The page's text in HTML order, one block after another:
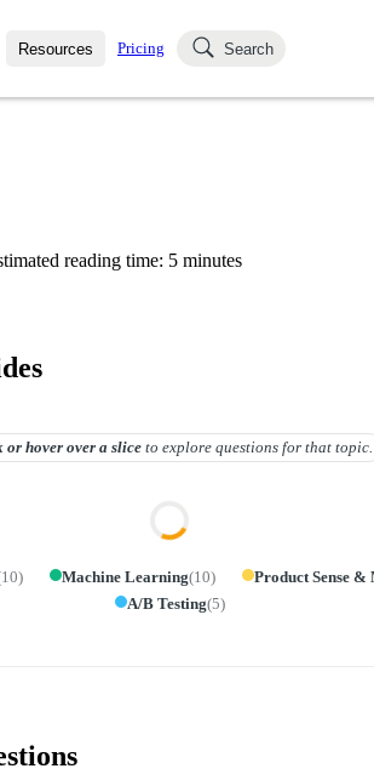
Resources
Blog
Pricing Search
reading time: 5 minutes
or hover overa slice to explore questions for that topic.
10) Machine Learning(10) Product Sense &
A/B Testing(5)